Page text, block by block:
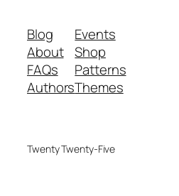
Blog
About
FAQs
Authors
Events
Shop
Patterns
Themes
Twenty Twenty-Five